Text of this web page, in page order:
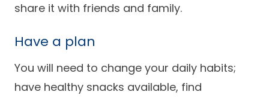
share it with friends and family.
Have a plan
You will need to change your daily habits;
have healthy snacks available, find